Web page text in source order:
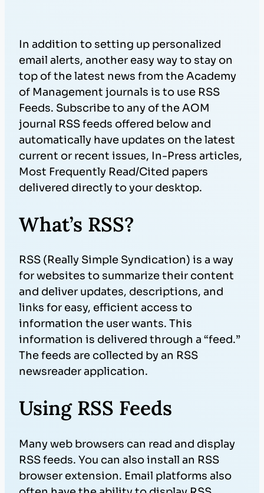
In addition to setting up personalized
email alerts, another easy way to stay on
top of the latest news from the Academy
of Management journals is to use RSS
Feeds. Subscribe to any of the AOM
journal RSS feeds offered below and
automatically have updates on the latest
current or recent issues, In-Press articles,
Most Frequently Read/Cited papers
delivered directly to your desktop.
What’s RSS?
RSS (Really Simple Syndication) is a way
for websites to summarize their content
and deliver updates, descriptions, and
links for easy, efficient access to
information the user wants. This
information is delivered through a “feed.”
The feeds are collected by an RSS
newsreader application.
Using RSS Feeds
Many web browsers can read and display
RSS feeds. You can also install an RSS
browser extension. Email platforms also